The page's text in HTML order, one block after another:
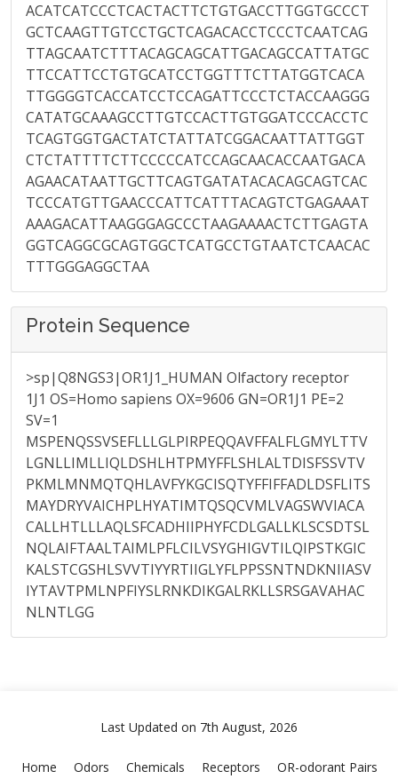
ACATCATCCCTCACTACTTCTGTGACCTTGGTGCCCT
GCTCAAGTTGTCCTGCTCAGACACCTCCCTCAATCAG
TTAGCAATCTTTACAGCAGCATTGACAGCCATTATGC
TTCCATTCCTGTGCATCCTGGTTTCTTATGGTCACA
TTGGGGTCACCATCCTCCAGATTCCCTCTACCAAGGG
CATATGCAAAGCCTTGTCCACTTGTGGATCCCACCTC
TCAGTGGTGACTATCTATTATCGGACAATTATTGGT
CTCTATTTTCTTCCCCCATCCAGCAACACCAATGACA
AGAACATAATTGCTTCAGTGATATACACAGCAGTCAC
TCCCATGTTGAACCCATTCATTTACAGTCTGAGAAAT
AAAGACATTAAGGGAGCCCTAAGAAAACTCTTGAGTA
GGTCAGGCGCAGTGGCTCATGCCTGTAATCTCAACAC
TTTGGGAGGCTAA
Protein Sequence
>sp|Q8NGS3|OR1J1_HUMAN Olfactory receptor
1J1 OS=Homo sapiens OX=9606 GN=OR1J1 PE=2
SV=1
MSPENQSSVSEFLLLGLPIRPEQQAVFFALFLGMYLTTV
LGNLLIMLLIQLDSHLHTPMYFFLSHLALTDISFSSVTV
PKMLMNMQTQHLAVFYKGCISQTYFFIFFADLDSFLITS
MAYDRYVAICHPLHYATIMTQSQCVMLVAGSWVIACA
CALLHTLLLAQLSFCADHIIPHYFCDLGALLKLSCSDTSL
NQLAIFTAALTAIMLPFLCILVSYGHIGVTILQIPSTKGIC
KALSTCGSHLSVVTIYYRTIIGLYFLPPSSNTNDKNIIASV
IYTAVTPMLNPFIYSLRNKDIKGALRKLLSRSGAVAHAC
NLNTLGG
Last Updated on 7th August, 2026
Home Odors Chemicals Receptors
OR-odorant Pairs